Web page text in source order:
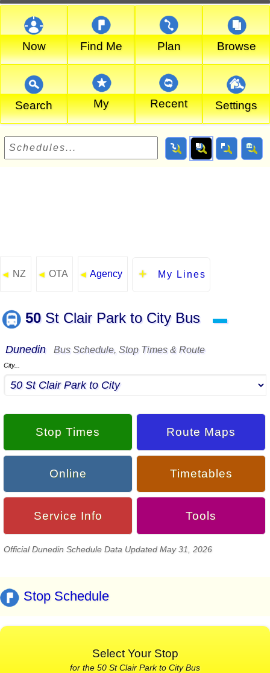
Now Find Me Plan Browse
Search My Recent Settings
◄ NZ ◄ OTA ◄ Agency My Lines
50St Clair Park to City Bus ▬
Dunedin Bus Schedule, Stop Times & Route
City...
Stop Times Route Maps
Online Timetables
Service Info Tools
Official Dunedin Schedule Data Updated May 31, 2026
Stop Schedule
Select Your Stop
for the 50 St Clair Park to City Bus